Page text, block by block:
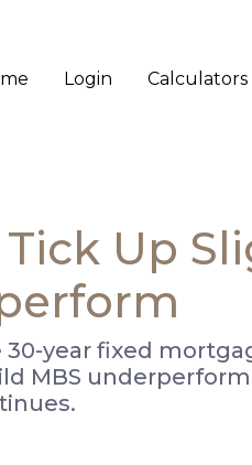
Login Calculators
Up
30-year fixed
MBS